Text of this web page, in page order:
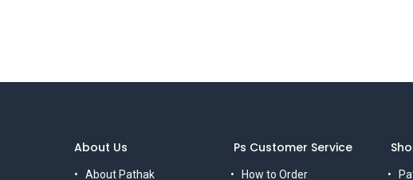
Ps Customer Service
How to Order
About Us
About Pathak